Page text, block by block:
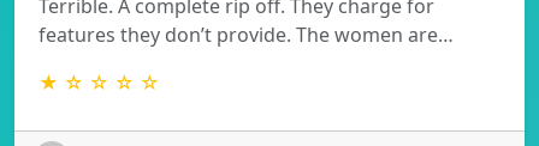
Terrible. A complete rip off. They charge for
features they don’t provide. The women are…
★ ☆ ☆ ☆ ☆